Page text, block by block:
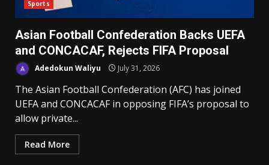
Sports
Asian Football Confederation Backs UEFA
and CONCACAF, Rejects FIFA Proposal
Adedokun Waliyu July 31, 2026
The Asian Football Confederation (AFC) has joined
UEFA and CONCACAF in opposing FIFA’s proposal to
allow private...
Read More